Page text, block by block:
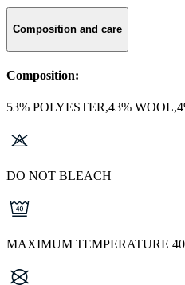
Composition and care
Composition:
53% POLYESTER,43%
DO NOT BLEACH
MAXIMUM TEMPERATURE